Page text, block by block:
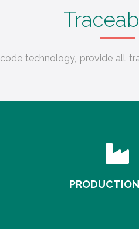
technology, provide all